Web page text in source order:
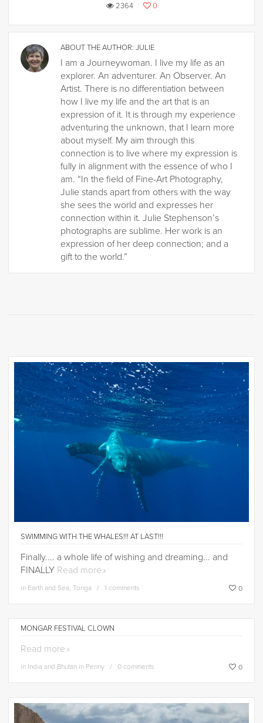
2364
0
ABOUT THE AUTHOR: JULIE
I am a Journeywoman. I live my life as an
explorer. An adventurer. An Observer. An
Artist. There is no differentiation between
how I live my life and the art that is an
expression of it. It is through my experience
adventuring the unknown, that I learn more
about myself. My aim through this
connection is to live where my expression is
fully in alignment with the essence of who I
am. “In the field of Fine-Art Photography,
Julie stands apart from others with the way
she sees the world and expresses her
connection within it. Julie Stephenson’s
photographs are sublime. Her work is an
expression of her deep connection; and a
gift to the world.”
SWIMMING WITH THE WHALES!!! AT LAST!!!
Finally.... a whole life of wishing and dreaming... and
FINALLY Read more
in Earth and Sea, Tonga 1 comments 0
MONGAR FESTIVAL CLOWN
Read more
in India and Bhutan in Penny 0 comments 0